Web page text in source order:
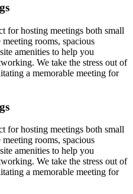
for hosting meetings both small
rooms, spacious
amenities to help you
We take the stress out of
a memorable meeting for
for hosting meetings both small
rooms, spacious
amenities to help you
We take the stress out of
a memorable meeting for